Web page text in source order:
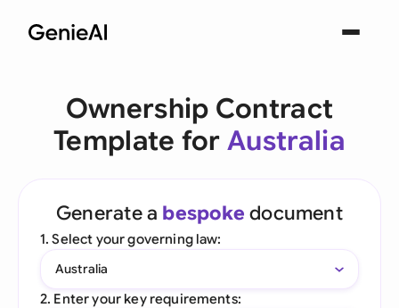
Ownership Contract
Template forAustralia
Generate a bespoke document
1. Select your governing law:
Australia
2. Enter your key requirements: